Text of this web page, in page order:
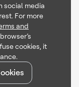
social media
For more
and
cookies, it